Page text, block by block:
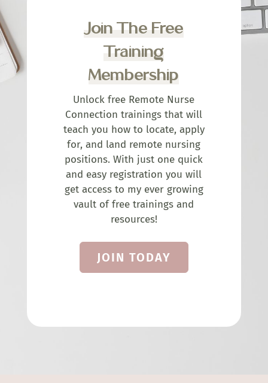
Join The Free
Training
Membership
Unlock free Remote Nurse
Connection trainings that will
teach you how to locate, apply
for, and land remote nursing
positions. With just one quick
and easy registration you will
get access to my ever growing
vault of free trainings and
resources!
JOIN TODAY